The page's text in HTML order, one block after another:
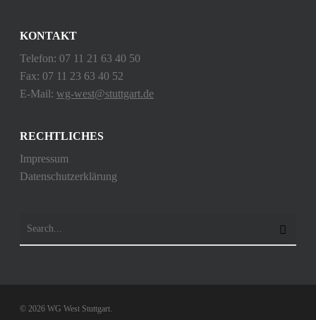
KONTAKT
Telefon: 07 11 21 63 40 50
Fax: 07 11 23 63 40 52
E-Mail: wg-west@stuttgart.de
RECHTLICHES
Impressum
Datenschutzerklärung
© 2026 WG West Stuttgart.